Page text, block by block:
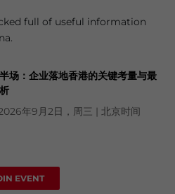
full of useful information
场：企业落地香港的关键考量与最
年9月2日，周三 | 北京时间
EVENT